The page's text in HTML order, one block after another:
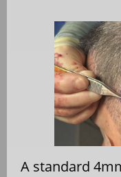
A standard